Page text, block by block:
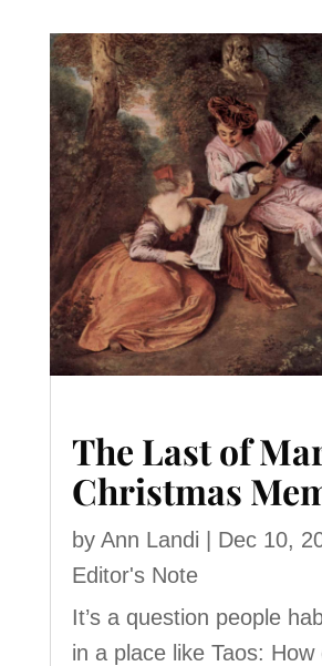
The Last of
Christmas
by Ann Landi | Dec 10,
Editor's Note
It’s a question people
in a place like Taos: How